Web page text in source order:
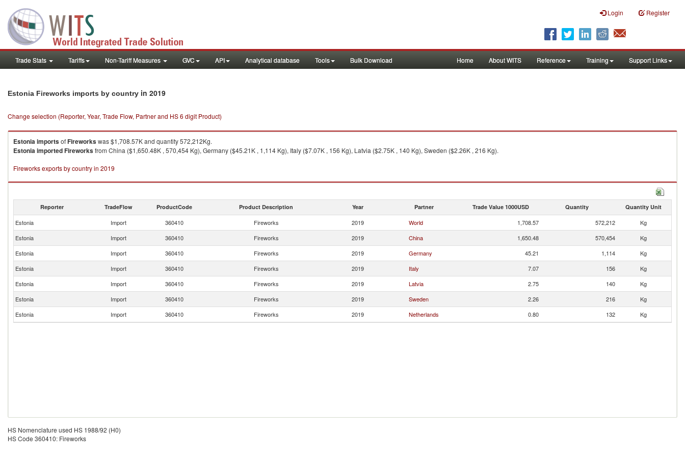
Login Register
Trade Stats Tariffs Non-Tariff Measures GVC API Analytical database Tools Bulk Download Home About WITS Reference Training Support Links
Estonia Fireworks imports by country in 2019
Change selection (Reporter, Year, Trade Flow, Partner and HS 6 digit Product)
EstoniaimportsofFireworkswas $1,708.57K and quantity 572,212Kg.
EstoniaimportedFireworksfrom China ($1,650.48K , 570,454 Kg), Germany ($45.21K , 1,114 Kg), Italy ($7.07K , 156 Kg), Latvia ($2.75K , 140 Kg), Sweden ($2.26K , 216 Kg).
Fireworks exports by country in 2019
Reporter TradeFlow ProductCode Product Description Year Partner Trade Value 1000USD Quantity Quantity Unit
Estonia Import 360410 Fireworks 2019 World 1,708.57 572,212
Kg
Estonia
Import 360410 Fireworks 2019 China 1,650.48 570,454
Kg
Estonia
Import 360410 Fireworks 2019 Germany 45.21 1,114
Kg
Estonia
Import 360410 Fireworks 2019 Italy 7.07 156
Kg
Estonia
Import 360410 Fireworks 2019 Latvia 2.75 140
Kg
Estonia
Import 360410 Fireworks 2019 Sweden 2.26 216
Kg
Estonia
Import 360410 Fireworks 2019 Netherlands 0.80 132 Kg
HS Nomenclature used HS 1988/92 (H0)
HS Code 360410: Fireworks